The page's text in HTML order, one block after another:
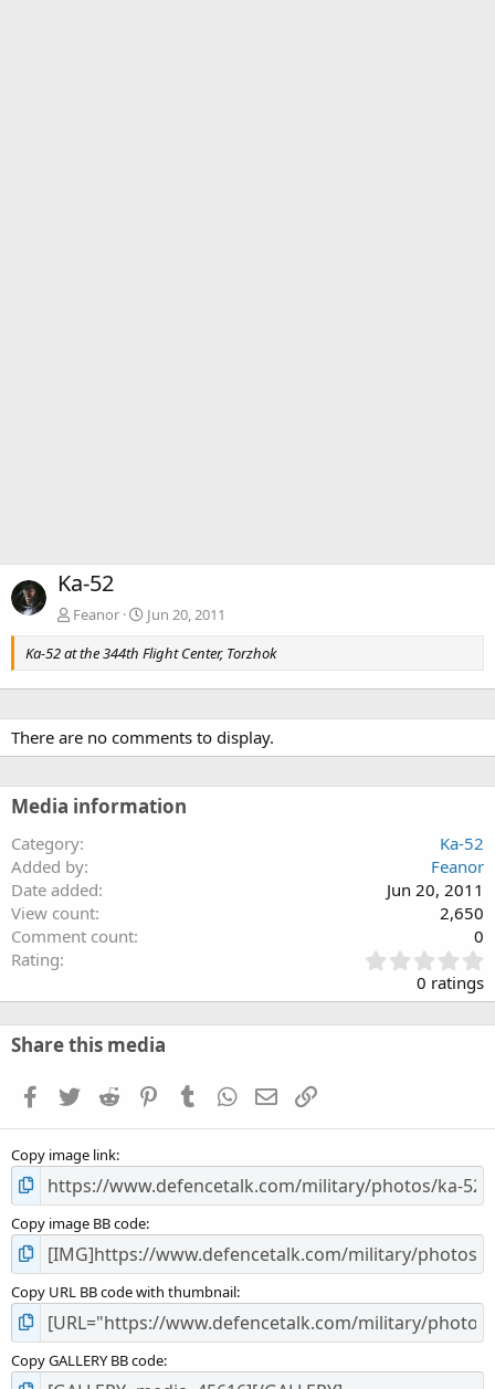
Ka-52
Feanor
Jun 20, 2011
Ka-52 at the 344th Flight Center, Torzhok
There are no comments to display.
Media information
Category
Ka-52
Added by
Feanor
Date added
Jun 20, 2011
View count
2,650
Comment count
0
Rating
.
0
0
s
0 ratings
Share this media
Facebook
TwitterReddit PinterestTumblrWhatsApp
EmailLink
Copy image link
Copy image BB code
Copy URL BB code with thumbnail
Copy GALLERY BB code